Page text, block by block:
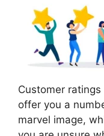
Customer
offer you a
marvel image,